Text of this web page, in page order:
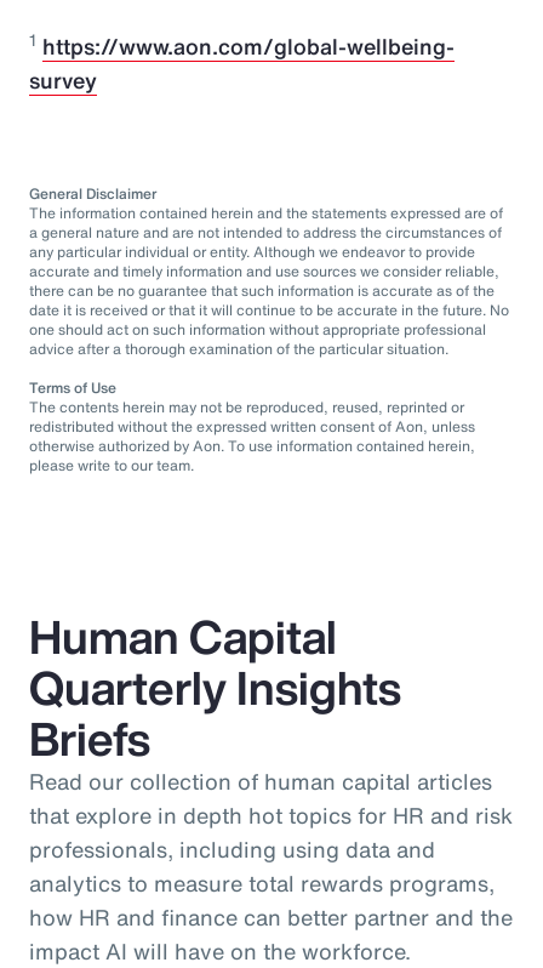
1 https://www.aon.com/global-wellbeing-
survey
General Disclaimer
The information contained herein and the statements expressed are of
a general nature and are not intended to address the circumstances of
any particular individual or entity. Although we endeavor to provide
accurate and timely information and use sources we consider reliable,
there can be no guarantee that such information is accurate as of the
date it is received or that it will continue to be accurate in the future. No
one should act on such information without appropriate professional
advice after a thorough examination of the particular situation.
Terms of Use
The contents herein may not be reproduced, reused, reprinted or
redistributed without the expressed written consent of Aon, unless
otherwise authorized by Aon. To use information contained herein,
please write to our team.
Human Capital
Quarterly Insights
Briefs
Read our collection of human capital articles
that explore in depth hot topics for HR and risk
professionals, including using data and
analytics to measure total rewards programs,
how HR and finance can better partner and the
impact AI will have on the workforce.